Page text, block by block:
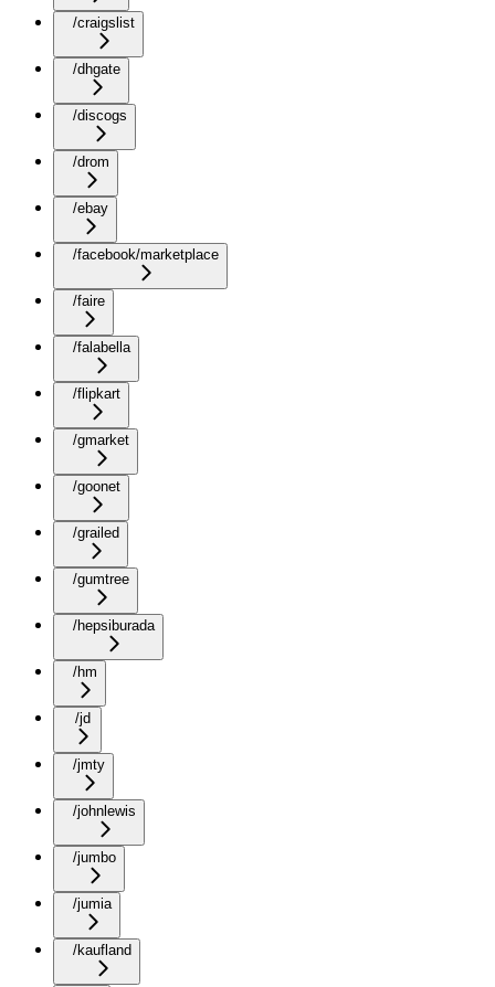
/craigslist
/dhgate
/discogs
/drom
/ebay
/facebook/marketplace
/faire
/falabella
/flipkart
/gmarket
/goonet
/grailed
/gumtree
/hepsiburada
/hm
/jd
/jmty
/johnlewis
/jumbo
/jumia
/kaufland